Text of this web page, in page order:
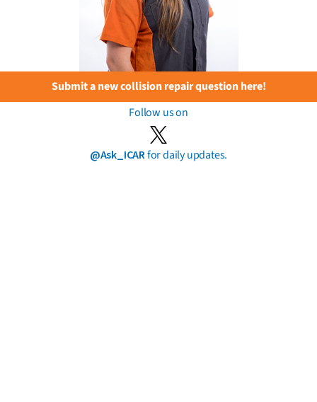
Submit a new collision repair question here!
Follow us on
@Ask_ICARfor daily updates.